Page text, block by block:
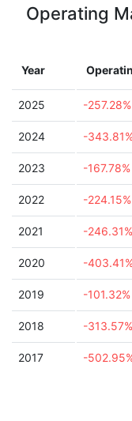
Operating
Year
2025 -257.28%
2024 -
2023 -167.78%
2022 -224.15%
2021 -246.31%
2020 -
2019 -101.32%
2018 -313.57%
2017 -